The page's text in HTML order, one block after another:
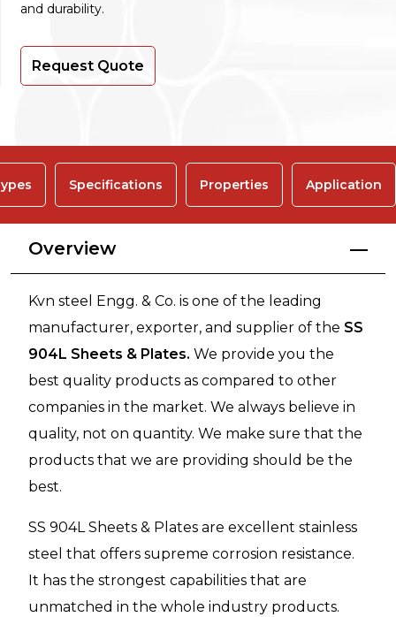
and durability.
Request Quote
Specifications Properties Application
Overview
Kvn steel Engg. & Co. is one of the leading
manufacturer, exporter, and supplier of the SS
904L Sheets & Plates. We provide you the
best quality products as compared to other
companies in the market. We always believe in
quality, not on quantity. We make sure that the
products that we are providing should be the
best.
SS 904L Sheets & Plates are excellent stainless
steel that offers supreme corrosion resistance.
It has the strongest capabilities that are
unmatched in the whole industry products.